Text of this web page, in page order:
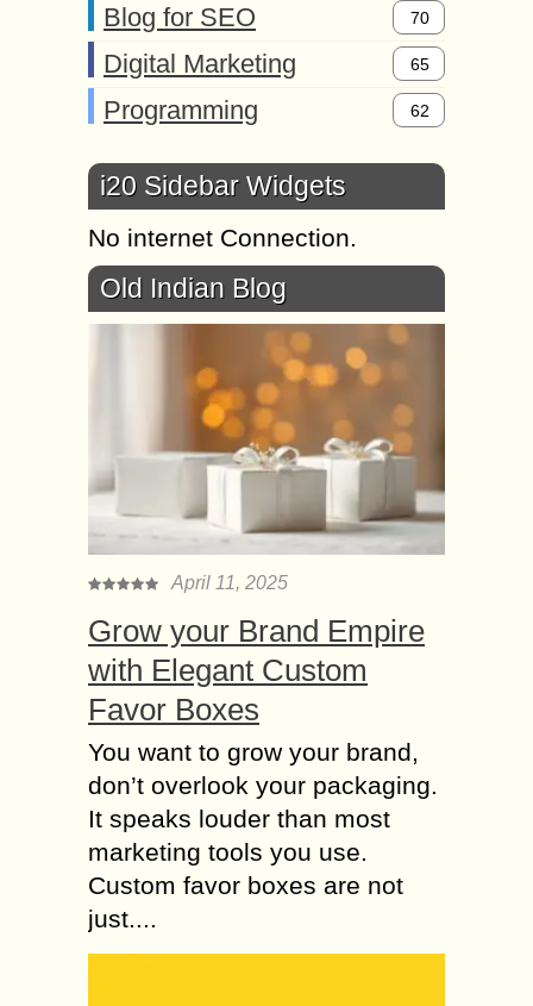
Blog for SEO 70
Digital Marketing 65
Programming 62
i20 Sidebar Widgets
No internet Connection.
Old Indian Blog
April 11, 2025
Grow your Brand Empire
with Elegant Custom
Favor Boxes
You want to grow your brand,
don’t overlook your packaging.
It speaks louder than most
marketing tools you use.
Custom favor boxes are not
just....